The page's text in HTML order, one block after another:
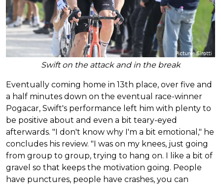
Swift on the attack and in the break
Eventually coming home in 13th place, over five and
a half minutes down on the eventual race-winner
Pogacar, Swift's performance left him with plenty to
be positive about and even a bit teary-eyed
afterwards. "I don't know why I'm a bit emotional," he
concludes his review. "I was on my knees, just going
from group to group, trying to hang on. I like a bit of
gravel so that keeps the motivation going. People
have punctures, people have crashes, you can